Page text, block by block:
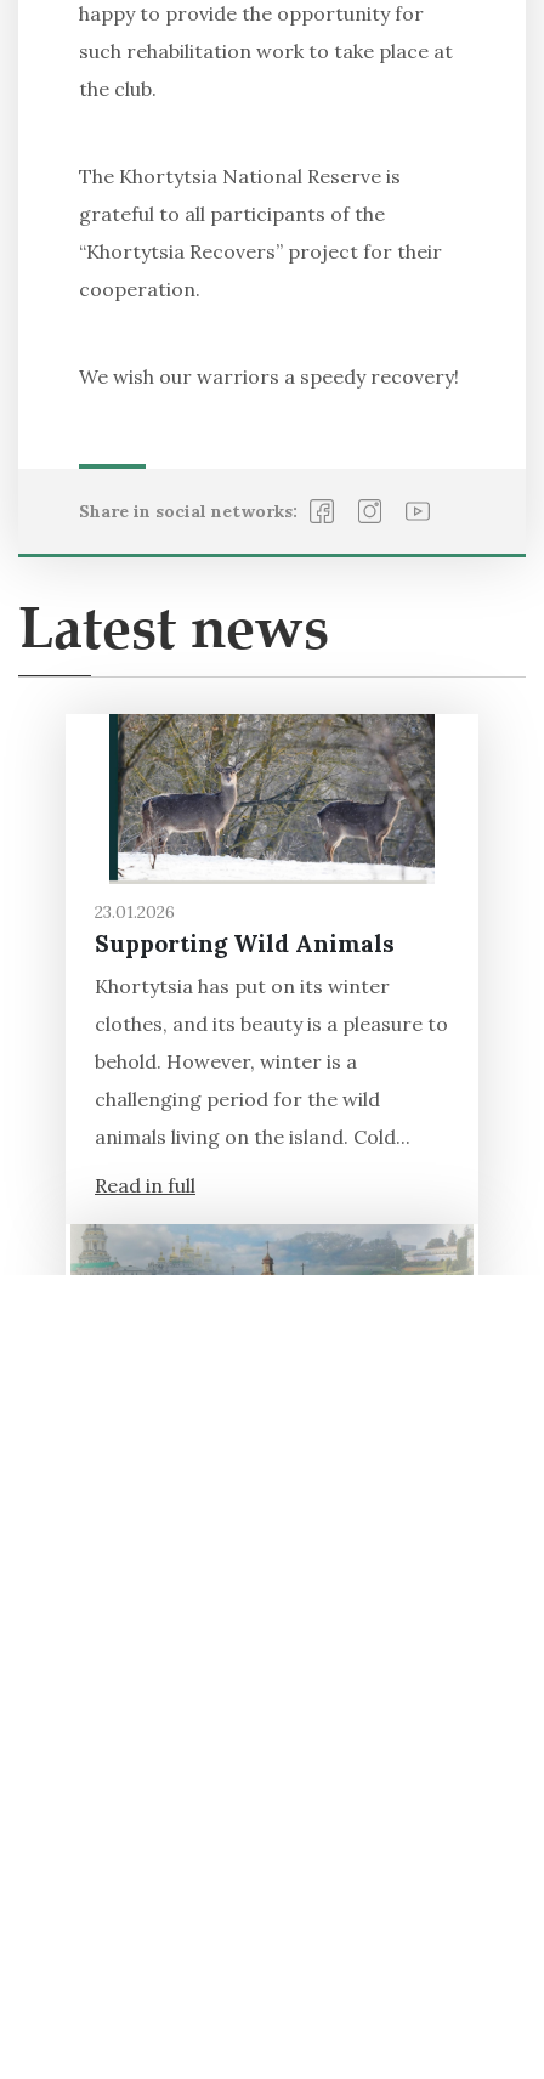
happy to provide the opportunity for
such rehabilitation work to take place at
the club.
The Khortytsia National Reserve is
grateful to all participants of the
“Khortytsia Recovers” project for their
cooperation.
We wish our warriors a speedy recovery!
Share in social networks:
Latest news
23.01.2026
Supporting Wild Animals
Khortytsia has put on its winter
clothes, and its beauty is a pleasure to
behold. However, winter is a
challenging period for the wild
animals living on the island. Cold...
Read in full